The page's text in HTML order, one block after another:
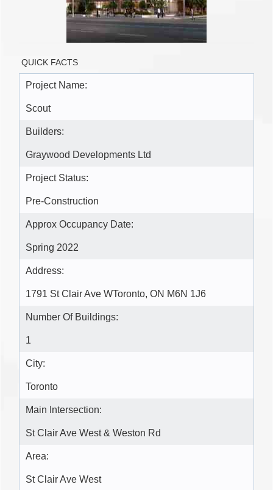
QUICK FACTS
Project Name:
Scout
Builders:
Graywood Developments Ltd
Project Status:
Pre-Construction
Approx Occupancy Date:
Spring 2022
Address:
1791 St Clair Ave WToronto, ON M6N 1J6
Number Of Buildings:
1
City:
Toronto
Main Intersection:
St Clair Ave West & Weston Rd
Area:
St Clair Ave West